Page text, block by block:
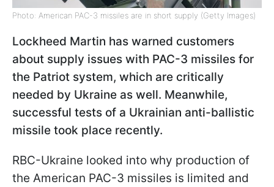
Photo: American PAC-3 missiles are in short supply (Getty Images)
Lockheed Martin has warned customers
about supply issues with PAC-3 missiles for
the Patriot system, which are critically
needed by Ukraine as well. Meanwhile,
successful tests of a Ukrainian anti-ballistic
missile took place recently.
RBC-Ukraine looked into why production of
the American PAC-3 missiles is limited and